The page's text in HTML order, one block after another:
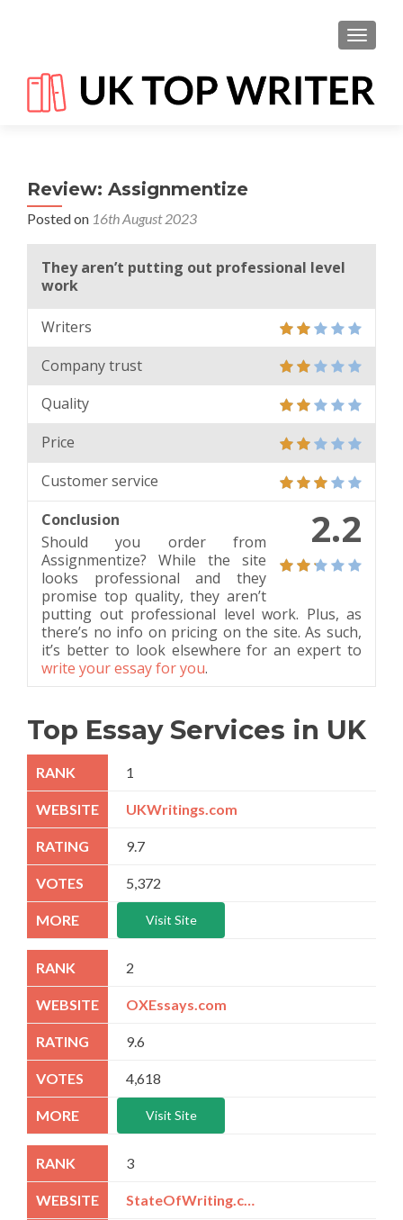
Review: Assignmentize
Posted on 16th August 2023
They aren’t putting out professional level
work
Writers
Company trust
Quality
Price
Customer service
2.2
Conclusion
Should you order from
Assignmentize? While the site
looks professional and they
promise top quality, they aren’t
putting out professional level work. Plus, as
there’s no info on pricing on the site. As such,
it’s better to look elsewhere for an expert to
write your essay for you.
Top Essay Services in UK
1
UKWritings.com
9.7
5,372
Visit Site
2
OXEssays.com
9.6
4,618
Visit Site
3